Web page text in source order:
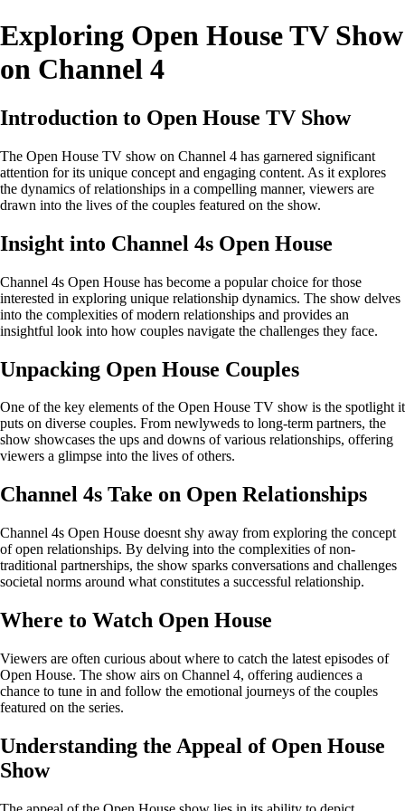
Exploring Open House TV Show
on Channel 4
Introduction to Open House TV Show
The Open House TV show on Channel 4 has garnered significant
attention for its unique concept and engaging content. As it explores
the dynamics of relationships in a compelling manner, viewers are
drawn into the lives of the couples featured on the show.
Insight into Channel 4s Open House
Channel 4s Open House has become a popular choice for those
interested in exploring unique relationship dynamics. The show delves
into the complexities of modern relationships and provides an
insightful look into how couples navigate the challenges they face.
Unpacking Open House Couples
One of the key elements of the Open House TV show is the spotlight it
puts on diverse couples. From newlyweds to long-term partners, the
show showcases the ups and downs of various relationships, offering
viewers a glimpse into the lives of others.
Channel 4s Take on Open Relationships
Channel 4s Open House doesnt shy away from exploring the concept
of open relationships. By delving into the complexities of non-
traditional partnerships, the show sparks conversations and challenges
societal norms around what constitutes a successful relationship.
Where to Watch Open House
Viewers are often curious about where to catch the latest episodes of
Open House. The show airs on Channel 4, offering audiences a
chance to tune in and follow the emotional journeys of the couples
featured on the series.
Understanding the Appeal of Open House
Show